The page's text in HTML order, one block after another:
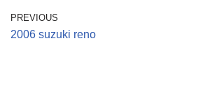
PREVIOUS
2006 suzuki reno